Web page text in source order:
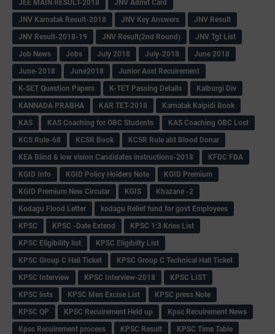
JEE MAIN RESULT-2018
JNV Admit Card
JNV Karnatak Result-2018
JNV Key Answers
JNV Result
JNV Result-2018-19
JNV Result(2nd Round)
JNV Tgt List
Job News
Jobs July 2018 July-2018
June 2018
June-2018
June2018
Junior Asst Recuirement
K-SET Question Papers
K-TET Passing Details
Kalburgi Div
KANNADA PRABHA
KAR TET-2018
Karnatak Kaipidi Book
KAS
KAS Coaching for OBC Students
KAS Coaching OBC Lost
KCS Rule-68
KCSR Book
KCSR Rule abt Blood Donar
KEA Blind & low vision Candidates instructions-2018
KFDC FDA
KGID Info
KGID Policy Holders Note
KGID Premium
KGID Premium New Circular
KGIS
Khazane -2
Kodagu Flood Letter
kodagu Relief fund for govt Employees
KPSC
KPSC -Date Extend
KPSC 1:3 Kries List
KPSC Eligibility list
KPSC Eligibilty List
KPSC Group C Hall Ticket
KPSC Group C Technical Hall Ticket
KPSC Interview
KPSC Interview-2018
KPSC LIST
KPSC lists
KPSC Men Excise List
KPSC press Note
KPSC QP
KPSC Recuirement Held up
Kpsc Recuirement News
Kpsc Recuirement process
KPSC Result
KPSC Time Table